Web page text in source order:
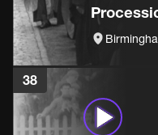
38